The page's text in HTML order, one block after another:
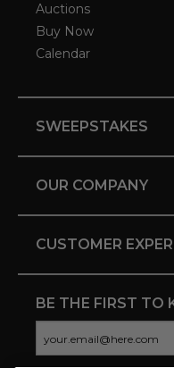
Auctions
Buy Now
Calendar
SWEEPSTAKES
OUR COMPANY
CUSTOMER
BE THE FIRST TO